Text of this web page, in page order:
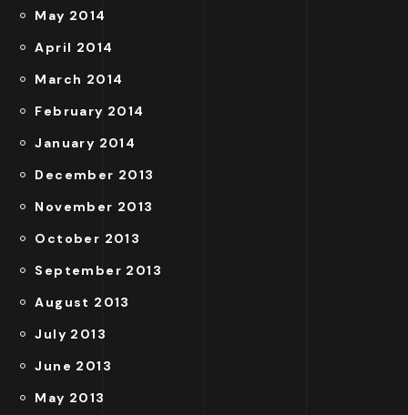
May 2014
April 2014
March 2014
February 2014
January 2014
December 2013
November 2013
October 2013
September 2013
August 2013
July 2013
June 2013
May 2013